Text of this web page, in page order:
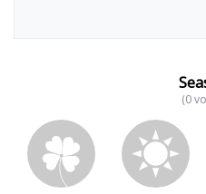
(0